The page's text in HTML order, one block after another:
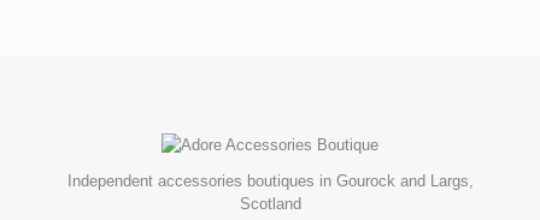
Independent accessories boutiques in Gourock and Largs,
Scotland